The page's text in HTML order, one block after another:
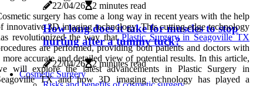
22/04/26 2 minutes read
How long does it take for muscles to stop
hurting after a tummy tuck?
22/04/26
2 minutes read
Cosmetic Surgery
surgery has come a long way in recent years with the help
innovative 3D imaging technology. This cutting-edge technology
revolutionized the way thatPlastic Surgery in Seagoville TX
are performed, providing both patients and doctors with
more accurate and detailed view of potential results. In this article,
will explore the latest advancements in Plastic Surgery in
TX and how 3D imaging technology has played a